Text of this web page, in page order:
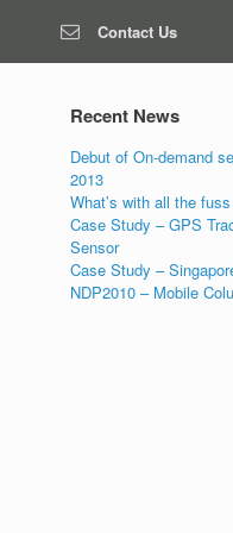
Contact Us
Recent News
Debut of On-demand
2013
What’s with all the
Case Study – GPS
Sensor
Case Study –
NDP2010 – Mobile